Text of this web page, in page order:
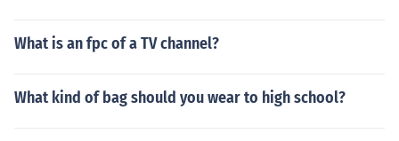
What is an fpc of a TV channel?
What kind of bag should you wear to high school?